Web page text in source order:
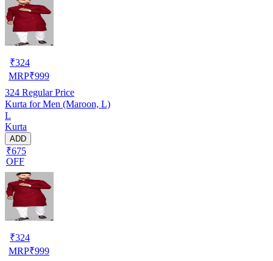
₹324
MRP₹999
324 Regular Price
Kurta for Men (Maroon, L)
L
Kurta
ADD
₹675
OFF
₹324
MRP₹999